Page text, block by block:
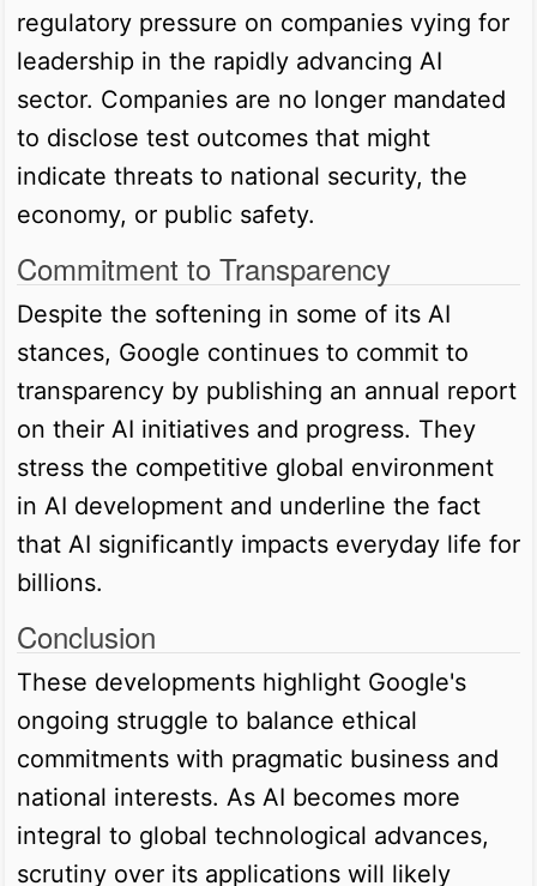
regulatory pressure on companies vying for
leadership in the rapidly advancing AI
sector. Companies are no longer mandated
to disclose test outcomes that might
indicate threats to national security, the
economy, or public safety.
Commitment to Transparency
Despite the softening in some of its AI
stances, Google continues to commit to
transparency by publishing an annual report
on their AI initiatives and progress. They
stress the competitive global environment
in AI development and underline the fact
that AI significantly impacts everyday life for
billions.
Conclusion
These developments highlight Google's
ongoing struggle to balance ethical
commitments with pragmatic business and
national interests. As AI becomes more
integral to global technological advances,
scrutiny over its applications will likely